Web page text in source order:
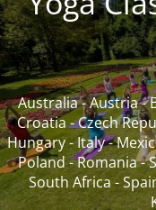
Australia-Austria-
Croatia-Czech
Hungary-Italy-
Poland-Romania-
South Africa-